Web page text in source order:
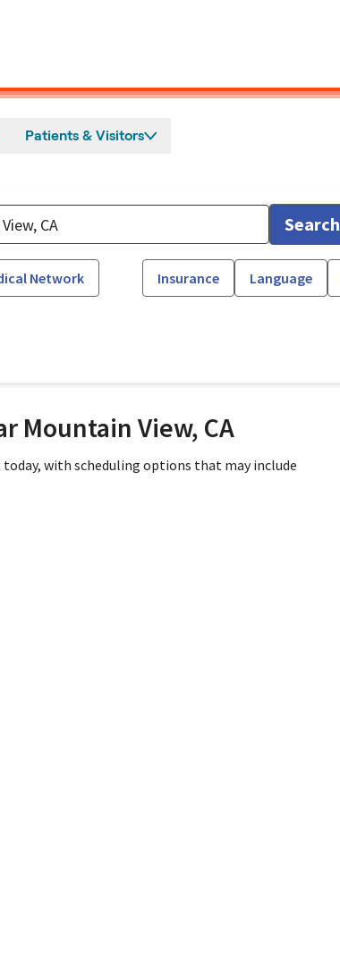
Patients & Visitors
Search
Network Insurance Language
Mountain View, CA
today, with scheduling options that may include